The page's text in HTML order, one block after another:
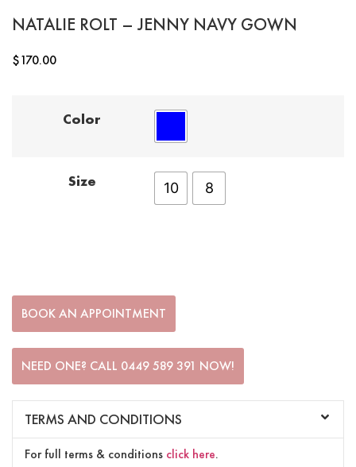
NATALIE ROLT – JENNY NAVY GOWN
$170.00
Color
Size 10 8
BOOK AN APPOINTMENT
NEED ONE? CALL 0449 589 391 NOW!
TERMS AND CONDITIONS
For full terms & conditions click here.